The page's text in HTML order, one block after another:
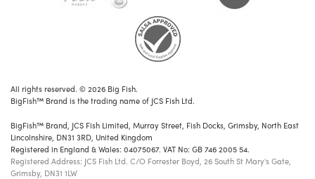
All rights reserved. © 2026 Big Fish.
BigFish™ Brand is the trading name of JCS Fish Ltd.
BigFish™ Brand, JCS Fish Limited, Murray Street, Fish Docks, Grimsby, North East
Lincolnshire, DN31 3RD, United Kingdom
Registered in England & Wales: 04075067. VAT No: GB 746 2005 54.
Registered Address: JCS Fish Ltd. C/O Forrester Boyd, 26 South St Mary's Gate,
Grimsby, DN31 1LW